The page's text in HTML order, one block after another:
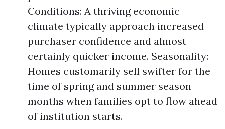
Conditions: A thriving economic
climate typically approach increased
purchaser confidence and almost
certainly quicker income. Seasonality:
Homes customarily sell swifter for the
time of spring and summer season
months when families opt to flow ahead
of institution starts.